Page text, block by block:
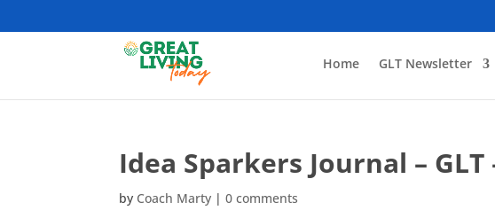
Home GLT Newsletter
Idea Sparkers Journal – GLT
by Coach Marty |0 comments